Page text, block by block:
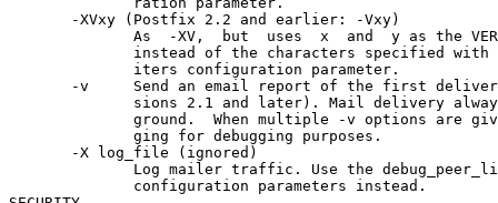
       -XVxy (Postfix 2.2 and earlier: -Vxy)
As  -XV,  but  uses  x  and  y as the
instead of the characters specified with
              iters configuration parameter.
-v     Send an email report of the first
sions 2.1 and later). Mail delivery
ground.  When multiple -v options are
              ging for debugging purposes.
       -X log_file (ignored)
Log mailer traffic. Use the
              configuration parameters instead.